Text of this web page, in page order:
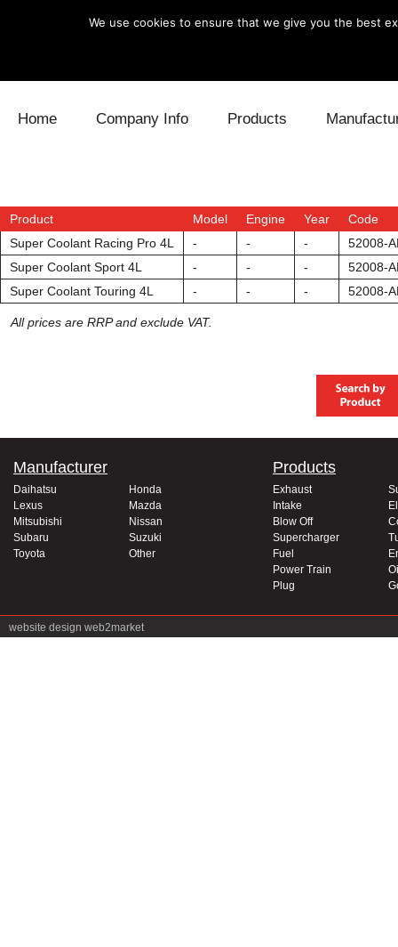
Home Company Info Products
Electronics Engine
Exhaust Fuel
Intake Power
Lexus
Mitsubishi
Subaru
Product Model Engine Year
Code
Super Coolant Racing Pro 4L
- - -
52008-
Super Coolant Sport 4L
- - -
52008-
Super Coolant Touring 4L
- - - 52008-
All prices are RRP and exclude VAT.
Manufacturer
Daihatsu
Honda
Lexus
Mazda
Mitsubishi
Nissan
Subaru
Suzuki
Toyota
Other
Products
Exhaust
Intake
Blow Off
Supercharger
Fuel
Power Train
Plug
website design web2market
We use cookies to ensure that we give you the best